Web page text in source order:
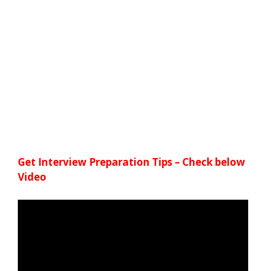
Get Interview Preparation Tips – Check below
Video